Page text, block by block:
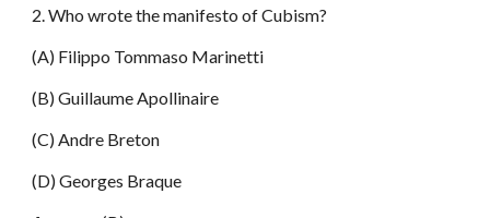
2. Who wrote the manifesto of Cubism?
(A) Filippo Tommaso Marinetti
(B) Guillaume Apollinaire
(C) Andre Breton
(D) Georges Braque